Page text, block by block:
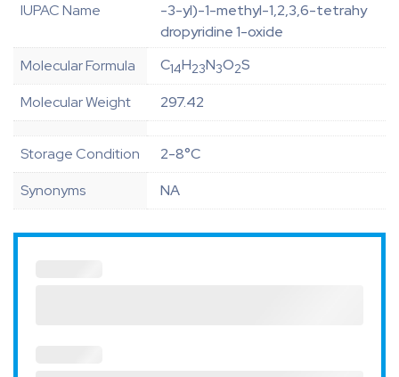
IUPAC Name
-3-yl)-1-methyl-1,2,3,6-tetrahy
dropyridine 1-oxide
Molecular Formula
C14H23N3O2S
Molecular Weight
297.42
Storage Condition
2-8°C
Synonyms
NA